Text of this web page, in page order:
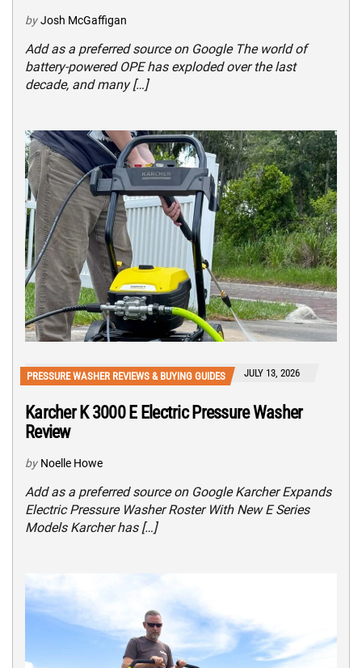
by Josh McGaffigan
Add as a preferred source on Google The world of
battery-powered OPE has exploded over the last
decade, and many […]
PRESSURE WASHER REVIEWS & BUYING GUIDES JULY 13, 2026
Karcher K 3000 E Electric Pressure Washer
Review
by Noelle Howe
Add as a preferred source on Google Karcher Expands
Electric Pressure Washer Roster With New E Series
Models Karcher has […]